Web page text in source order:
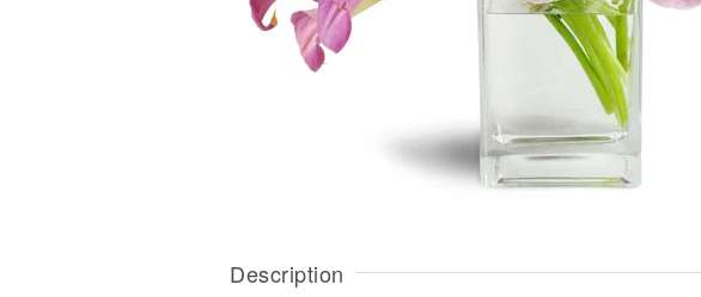
Description